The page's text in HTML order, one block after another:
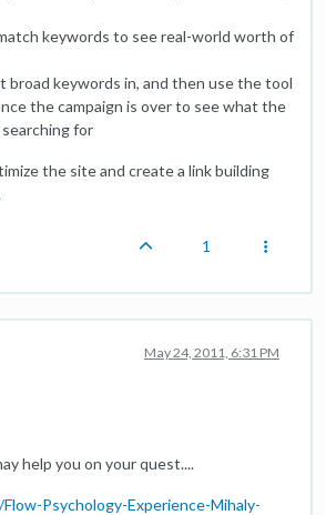
keywords to see real-world worth of
broad keywords in, and then use the tool
the campaign is over to see what the
for
the site and create a link building
1
May 24, 2011, 6:31 PM
help you on your quest....
Psychology-Experience-Mihaly-